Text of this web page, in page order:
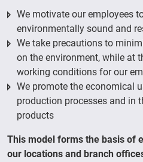
We motivate our employees
environmentally sound and
We take precautions to
on the environment, while at
working conditions for our
We promote the economical
production processes and in
products
This model forms the basis of
our locations and branch